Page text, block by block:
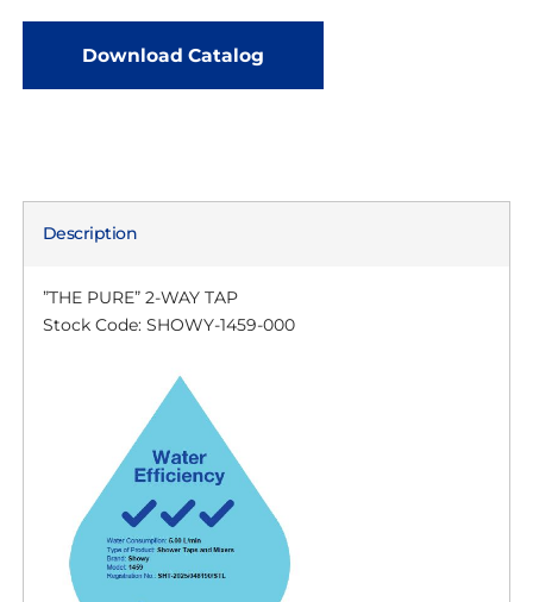
Download Catalog
Description
”THE PURE” 2-WAY TAP
Stock Code: SHOWY-1459-000